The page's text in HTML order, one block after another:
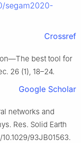
segam2020-
Crossref
best tool for
26 (1), 18–24.
Google Scholar
networks and
Res. Solid Earth
93JB01563.